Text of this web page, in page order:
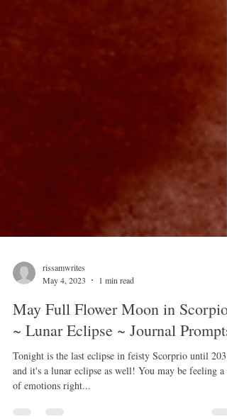
May 4, 2023
1 min read
May Full Flower Moon in Scorpio
~ Lunar Eclipse ~ Journal Prompts
Tonight is the last eclipse in feisty Scorprio until
and it's a lunar eclipse as well! You may be feeling a